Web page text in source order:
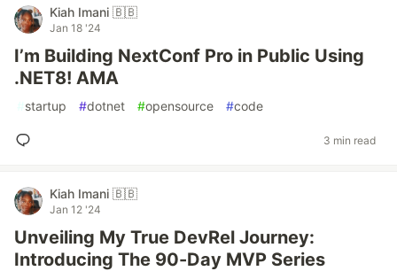
Kiah Imani 🇧🇧
Jan 18 '24
I’m Building NextConf Pro in Public Using
.NET8! AMA
#startup #dotnet #opensource #code
3 min read
Kiah Imani 🇧🇧
Jan 12 '24
Unveiling My True DevRel Journey:
Introducing The 90-Day MVP Series